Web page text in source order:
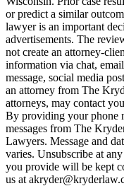
or predict a similar
lawyer is an important
advertisements. The
not create an attorney-
information via chat,
message, social media
an attorney from The
attorneys, may contact
By providing your phone
messages from The
Lawyers. Message and
varies. Unsubscribe at
you provide will be kept
us at